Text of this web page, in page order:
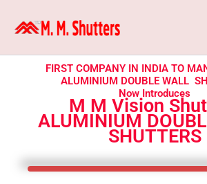
FIRST COMPANY IN INDIA TO
ALUMINIUM DOUBLE WALL
Now Introduces
M M Vision
ALUMINIUM
SHUTTERS